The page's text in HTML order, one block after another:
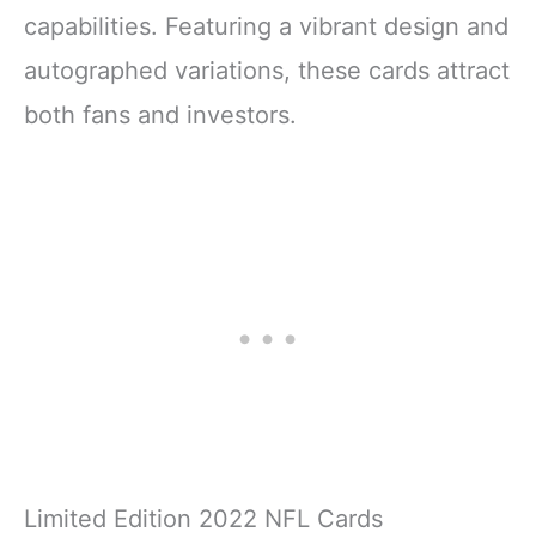
capabilities. Featuring a vibrant design and
autographed variations, these cards attract
both fans and investors.
Limited Edition 2022 NFL Cards